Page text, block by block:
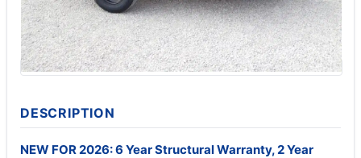
DESCRIPTION
NEW FOR 2026: 6 Year Structural Warranty, 2 Year